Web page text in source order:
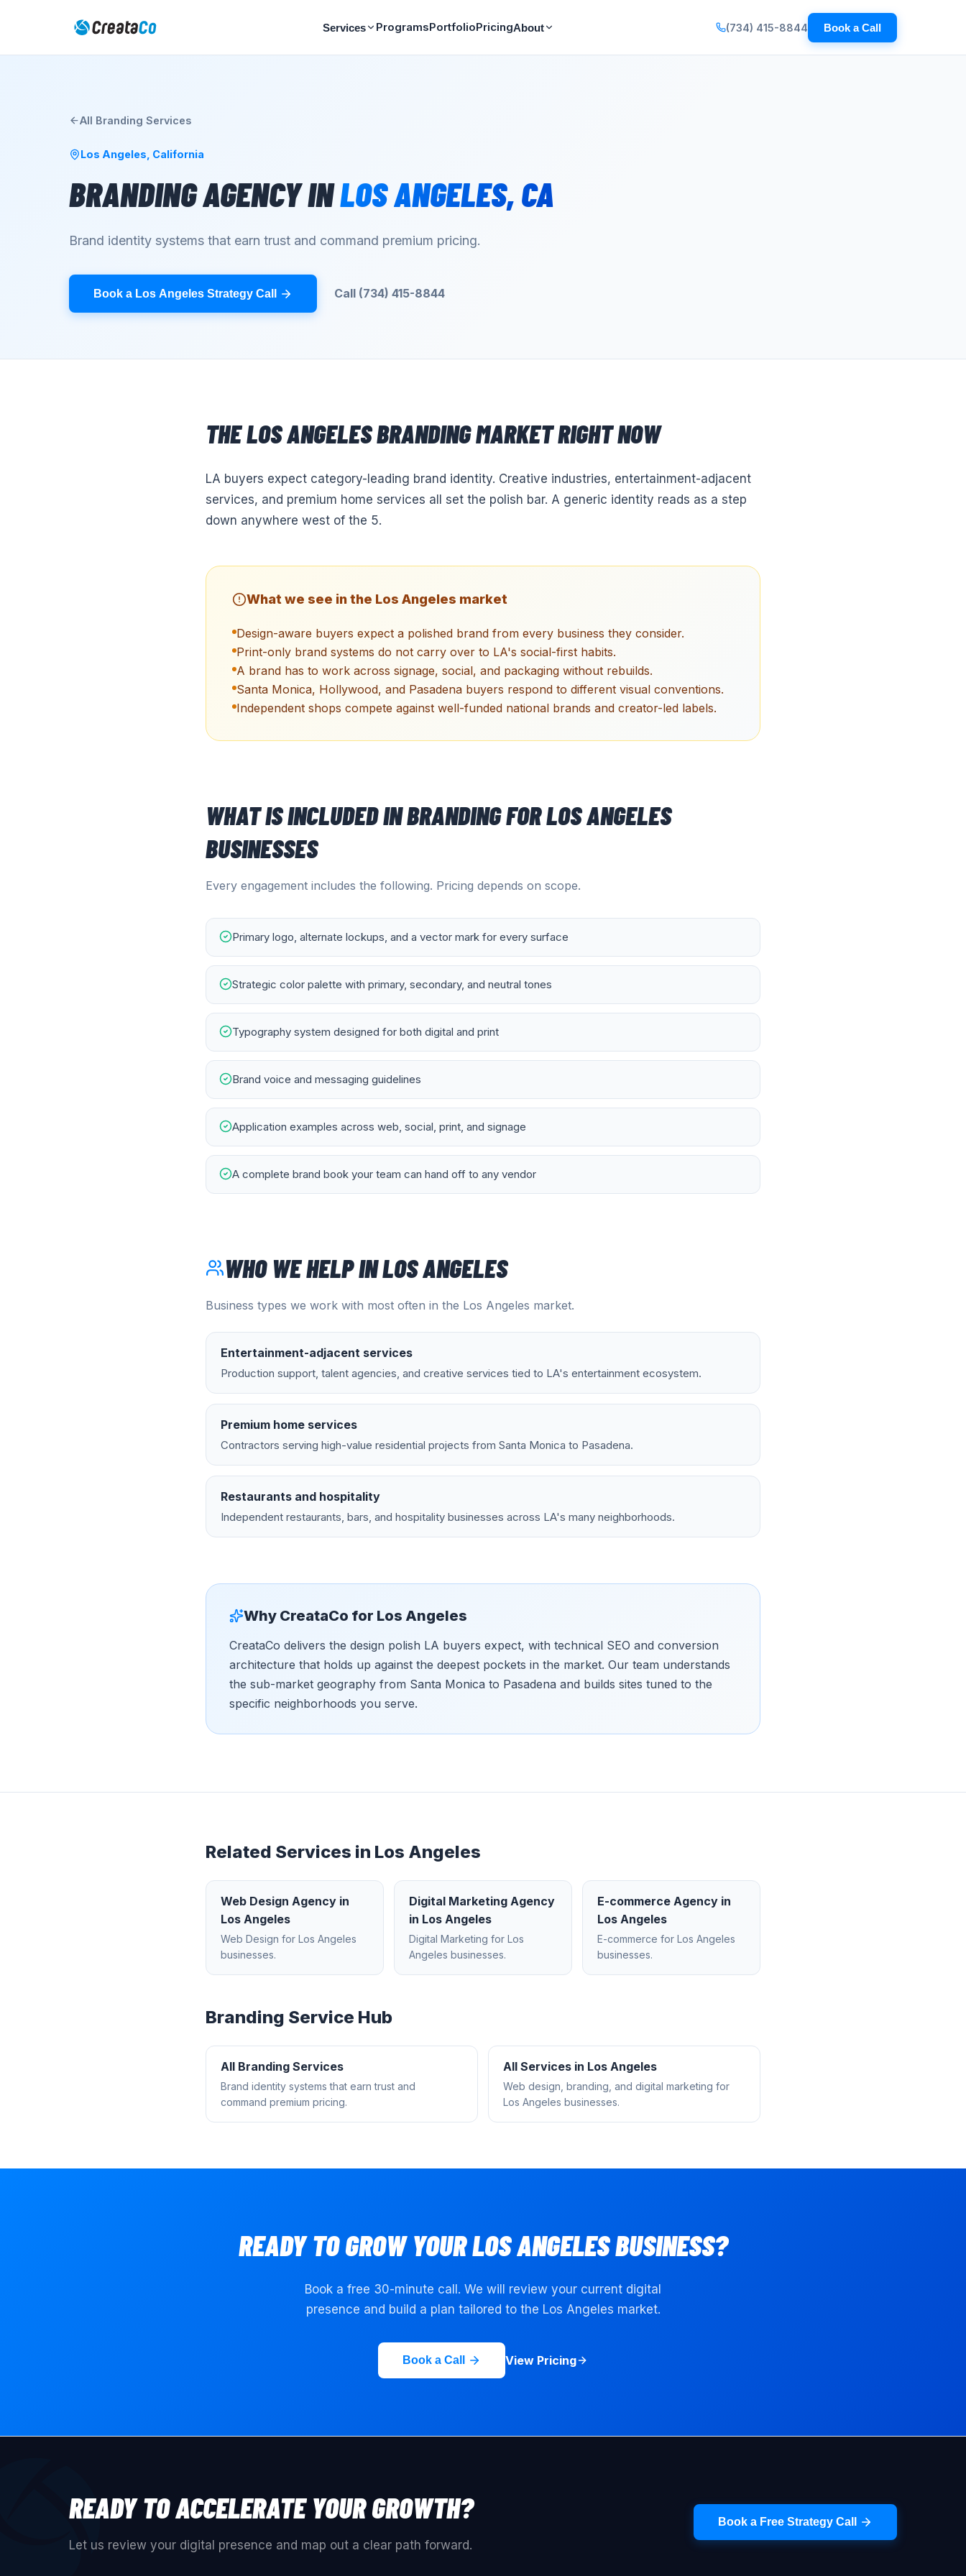
Services ProgramsPortfolioPricingAbout (734) 415-8844 Book a Call
All Branding Services
Los Angeles California
BRANDING AGENCYINLOS ANGELES,CA
Brand identity systems that earn trust and command premium pricing.
Book a Los Angeles Strategy Call Call (734) 415-8844
THELOS ANGELESBRANDINGMARKET RIGHT NOW
LA buyers expect category-leading brand identity. Creative industries, entertainment-adjacent
services, and premium home services all set the polish bar. A generic identity reads as a step
down anywhere west of the 5.
What we see in the Los Angeles market
Design-aware buyers expect a polished brand from every business they consider.
Print-only brand systems do not carry over to LA's social-first habits.
A brand has to work across signage, social, and packaging without rebuilds.
Santa Monica, Hollywood, and Pasadena buyers respond to different visual conventions.
Independent shops compete against well-funded national brands and creator-led labels.
WHAT IS INCLUDED INBRANDINGFORLOS ANGELES
BUSINESSES
Every engagement includes the following. Pricing depends on scope.
Primary logo, alternate lockups, and a vector mark for every surface
Strategic color palette with primary, secondary, and neutral tones
Typography system designed for both digital and print
Brand voice and messaging guidelines
Application examples across web, social, print, and signage
A complete brand book your team can hand off to any vendor
WHO WE HELP INLOS ANGELES
Business types we work with most often in the Los Angeles market.
Entertainment-adjacent services
Production support, talent agencies, and creative services tied to LA's entertainment ecosystem.
Premium home services
Contractors serving high-value residential projects from Santa Monica to Pasadena.
Restaurants and hospitality
Independent restaurants, bars, and hospitality businesses across LA's many neighborhoods.
Why CreataCo for Los Angeles
CreataCo delivers the design polish LA buyers expect, with technical SEO and conversion
architecture that holds up against the deepest pockets in the market. Our team understands
the sub-market geography from Santa Monica to Pasadena and builds sites tuned to the
specific neighborhoods you serve.
Related Services in Los Angeles
Web Design Agency in
Los Angeles
Web Design for Los Angeles
businesses.
Digital Marketing Agency
in Los Angeles
Digital Marketing for Los
Angeles businesses.
E-commerce Agency in
Los Angeles
E-commerce for Los Angeles
businesses.
Branding Service Hub
All Branding Services
Brand identity systems that earn trust and
command premium pricing.
All Services in Los Angeles
Web design, branding, and digital marketing for
Los Angeles businesses.
READY TO GROW YOURLOS ANGELESBUSINESS?
Book a free 30-minute call. We will review your current digital
presence and build a plan tailored to the Los Angeles market.
Book a Call View Pricing
READY TO ACCELERATE YOUR GROWTH?
Let us review your digital presence and map out a clear path forward.
Book a Free Strategy Call